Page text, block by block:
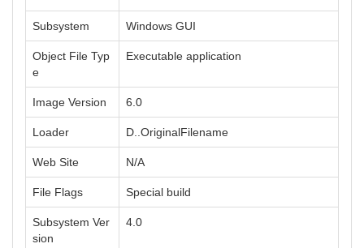
Subsystem Windows GUI
Object File Typ
e
Executable application
Image Version 6.0
Loader D..OriginalFilename
Web Site N/A
File Flags Special build
Subsystem Ver
sion
4.0